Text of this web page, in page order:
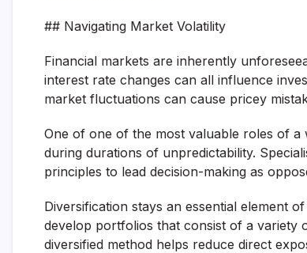
## Navigating Market Volatility
Financial markets are inherently
interest rate changes can all influence
market fluctuations can cause pricey
One of one of the most valuable roles of a
during durations of unpredictability.
principles to lead decision-making as
Diversification stays an essential element
develop portfolios that consist of a variety
diversified method helps reduce direct